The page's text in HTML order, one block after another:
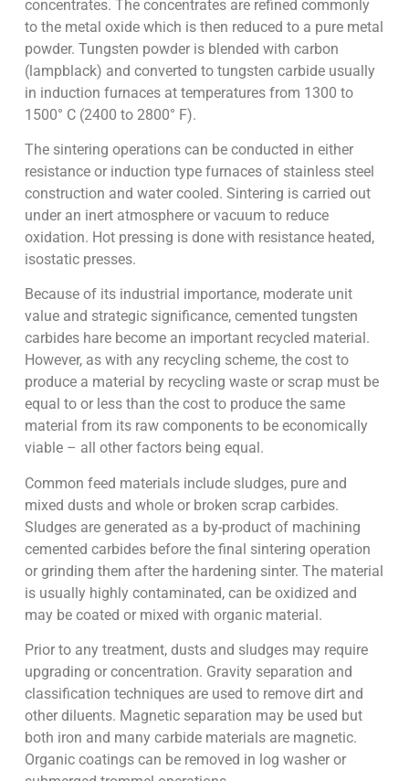
concentrates. The concentrates are refined commonly
to the metal oxide which is then reduced to a pure metal
powder. Tungsten powder is blended with carbon
(lampblack) and converted to tungsten carbide usually
in induction furnaces at temperatures from 1300 to
1500° C (2400 to 2800° F).
The sintering operations can be conducted in either
resistance or induction type furnaces of stainless steel
construction and water cooled. Sintering is carried out
under an inert atmosphere or vacuum to reduce
oxidation. Hot pressing is done with resistance heated,
isostatic presses.
Because of its industrial importance, moderate unit
value and strategic significance, cemented tungsten
carbides hare become an important recycled material.
However, as with any recycling scheme, the cost to
produce a material by recycling waste or scrap must be
equal to or less than the cost to produce the same
material from its raw components to be economically
viable – all other factors being equal.
Common feed materials include sludges, pure and
mixed dusts and whole or broken scrap carbides.
Sludges are generated as a by-product of machining
cemented carbides before the final sintering operation
or grinding them after the hardening sinter. The material
is usually highly contaminated, can be oxidized and
may be coated or mixed with organic material.
Prior to any treatment, dusts and sludges may require
upgrading or concentration. Gravity separation and
classification techniques are used to remove dirt and
other diluents. Magnetic separation may be used but
both iron and many carbide materials are magnetic.
Organic coatings can be removed in log washer or